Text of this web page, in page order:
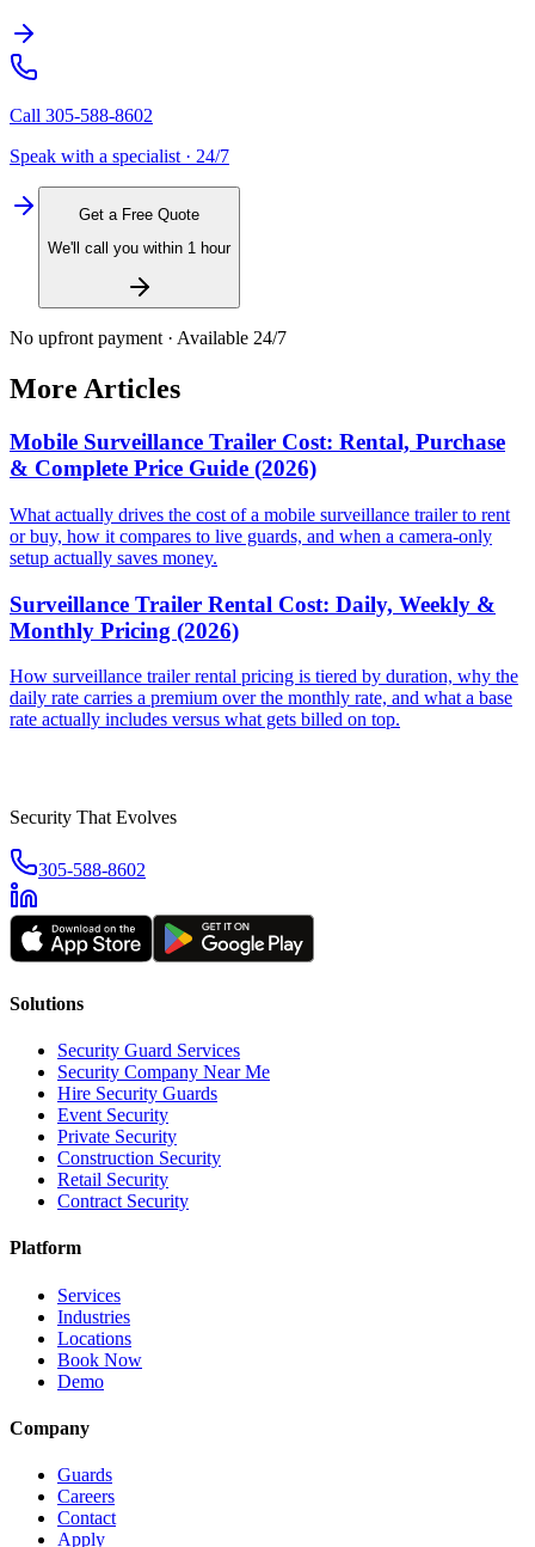
Call 305-588-8602
Speak with a specialist · 24/7
Get a Free Quote
We'll call you within 1 hour
No upfront payment · Available 24/7
More Articles
Mobile Surveillance Trailer Cost: Rental, Purchase
& Complete Price Guide (2026)
What actually drives the cost of a mobile surveillance trailer to rent
or buy, how it compares to live guards, and when a camera-only
setup actually saves money.
Surveillance Trailer Rental Cost: Daily, Weekly &
Monthly Pricing (2026)
How surveillance trailer rental pricing is tiered by duration, why the
daily rate carries a premium over the monthly rate, and what a base
rate actually includes versus what gets billed on top.
Security That Evolves
305-588-8602
Solutions
Security Guard Services
Security Company Near Me
Hire Security Guards
Event Security
Private Security
Construction Security
Retail Security
Contract Security
Platform
Services
Industries
Locations
Book Now
Demo
Company
Guards
Careers
Contact
Apply